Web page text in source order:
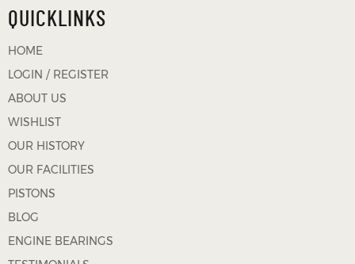
QUICKLINKS
HOME
LOGIN / REGISTER
ABOUT US
WISHLIST
OUR HISTORY
OUR FACILITIES
PISTONS
BLOG
ENGINE BEARINGS